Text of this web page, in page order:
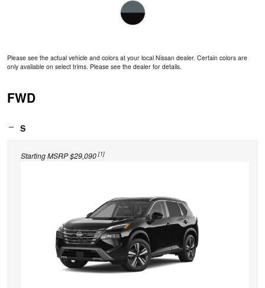
Please see the actual vehicle and colors at your local Nissan dealer. Certain colors are
only available on select trims. Please see the dealer for details.
FWD
S
Starting MSRP $29,090[1]